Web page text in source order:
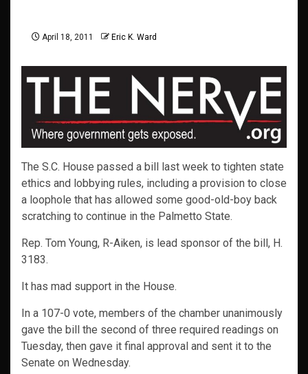
April 18, 2011 Eric K. Ward
The S.C. House passed a bill last week to tighten state
ethics and lobbying rules, including a provision to close
a loophole that has allowed some good-old-boy back
scratching to continue in the Palmetto State.
Rep. Tom Young, R-Aiken, is lead sponsor of the bill, H.
3183.
It has mad support in the House.
In a 107-0 vote, members of the chamber unanimously
gave the bill the second of three required readings on
Tuesday, then gave it final approval and sent it to the
Senate on Wednesday.